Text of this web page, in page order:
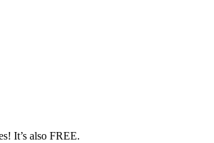
It’s also FREE.